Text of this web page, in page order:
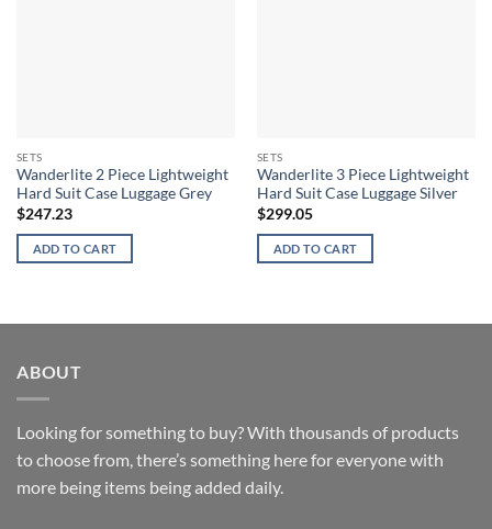
SETS
Wanderlite 2 Piece Lightweight
Hard Suit Case Luggage Grey
$247.23
ADD TO CART
SETS
Wanderlite 3 Piece Lightweight
Hard Suit Case Luggage Silver
$299.05
ADD TO CART
ABOUT
Looking for something to buy? With thousands of products
to choose from, there’s something here for everyone with
more being items being added daily.